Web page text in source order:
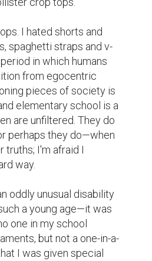
spaghetti straps and v-
in which humans
from egocentric
pieces of society is
elementary school is a
are unfiltered. They do
perhaps they do—when
truths; I'm afraid I
way.
a young age—it was
one in my school
but not a one-in-a-
I was given special